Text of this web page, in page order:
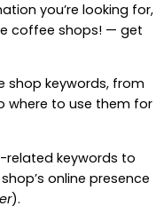
you’re looking for,
coffee shops! — get
shop keywords, from
where to use them for
related keywords to
online presence
).